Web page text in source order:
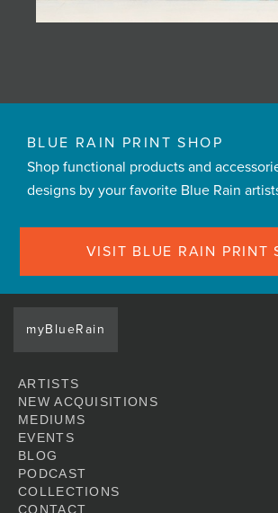
BLUE RAIN PRINT SHOP
Shop functional products and
designs by your favorite Blue Rain
VISIT BLUE RAIN PRINT
myBlueRain
ARTISTS
NEW ACQUISITIONS
MEDIUMS
EVENTS
BLOG
PODCAST
COLLECTIONS
CONTACT